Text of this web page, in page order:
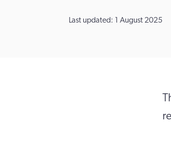
Last updated: 1 August 2025